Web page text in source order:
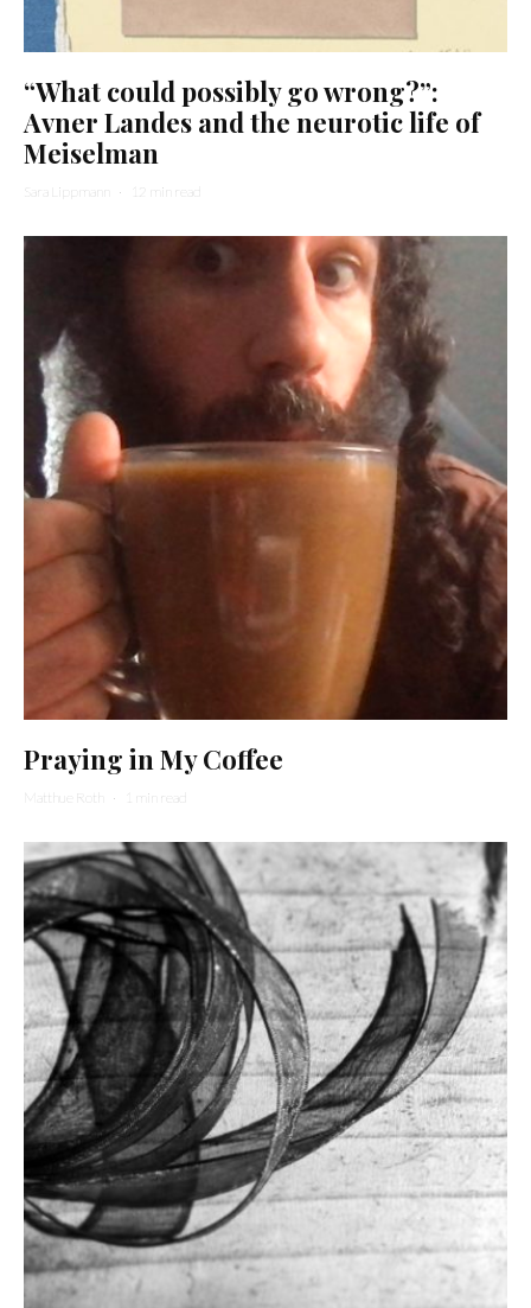
“What could possibly go wrong?”:
Avner Landes and the neurotic life of
Meiselman
Sara Lippmann · 12 min read
Praying in My Coffee
Matthue Roth · 1 min read